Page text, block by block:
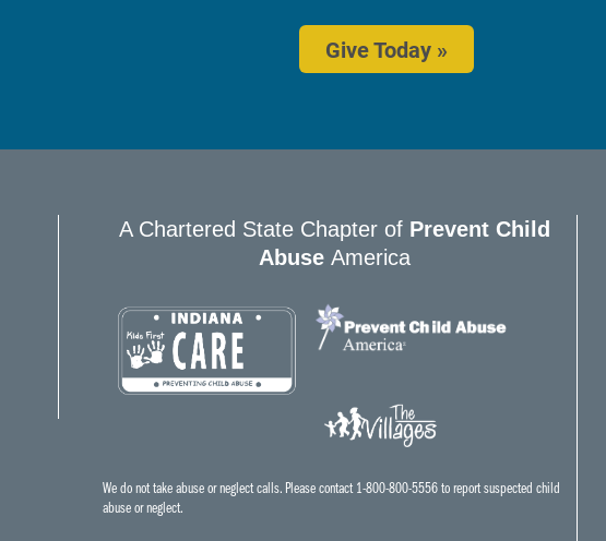
Give Today »
A Chartered State Chapter ofPrevent Child
Abuse America
We do not take abuse or neglect calls. Please contact 1-800-800-5556 to report suspected child
abuse or neglect.